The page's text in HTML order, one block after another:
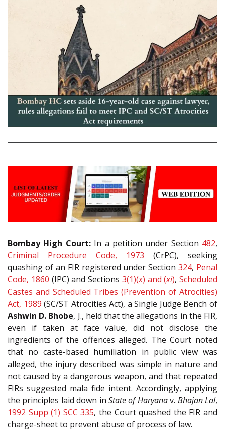
Bombay High Court:In a petition under Section 482,
Criminal Procedure Code, 1973 (CrPC), seeking
quashing of an FIR registered under Section324, Penal
Code, 1860 (IPC) and Sections 3(1)(x) and (xi), Scheduled
Castes and Scheduled Tribes (Prevention of Atrocities)
Act, 1989 (SC/ST Atrocities Act), a Single Judge Bench of
Ashwin D. Bhobe, J., held that the allegations in the FIR,
even if taken at face value, did not disclose the
ingredients of the offences alleged. The Court noted
that no caste-based humiliation in public view was
alleged, the injury described was simple in nature and
not caused by a dangerous weapon, and that repeated
FIRs suggested mala fide intent. Accordingly, applying
the principles laid down in State of Haryanav. Bhajan Lal,
1992 Supp (1) SCC 335, the Court quashed the FIR and
charge-sheet to prevent abuse of process of law.